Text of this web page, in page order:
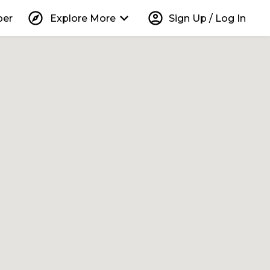
explore Explore More keyboard_arrow_down account_circle Sign Up / Log In